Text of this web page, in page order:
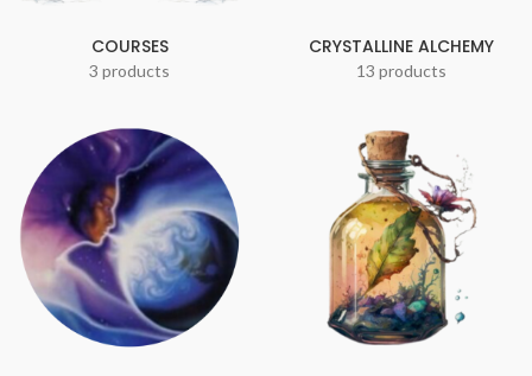
COURSES
3 products
CRYSTALLINE ALCHEMY
13 products